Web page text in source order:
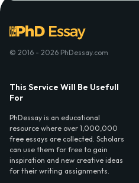
© 2016 - 2026 PhDessay.com
This Service Will Be Usefull
For
PhDessay is an educational
resource where over 1,000,000
free essays are collected. Scholars
can use them for free to gain
inspiration and new creative ideas
for their writing assignments.